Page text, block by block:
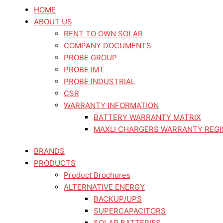
HOME
ABOUT US
RENT TO OWN SOLAR
COMPANY DOCUMENTS
PROBE GROUP
PROBE IMT
PROBE INDUSTRIAL
CSR
WARRANTY INFORMATION
BATTERY WARRANTY MATRIX
MAXLI CHARGERS WARRANTY
BRANDS
PRODUCTS
Product Brochures
ALTERNATIVE ENERGY
BACKUP/UPS
SUPERCAPACITORS